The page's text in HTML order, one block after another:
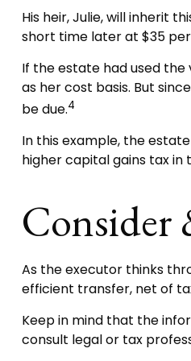
His heir, Julie, will inherit
short time later at $35
If the estate had used
as her cost basis. But
be due.4
In this example, the
higher capital gains tax in
Consider
As the executor thinks
efficient transfer, net of
Keep in mind that the
consult legal or tax